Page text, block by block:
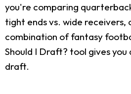
you're comparing
tight ends vs. wide receivers,
combination of fantasy
Should I Draft? tool gives
draft.